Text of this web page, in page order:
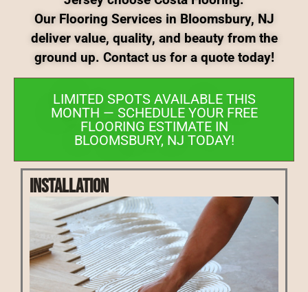
Our Flooring Services in Bloomsbury, NJ
deliver value, quality, and beauty from the
ground up. Contact us for a quote today!
LIMITED SPOTS AVAILABLE THIS
MONTH — SCHEDULE YOUR FREE
FLOORING ESTIMATE IN
BLOOMSBURY, NJ TODAY!
Installation